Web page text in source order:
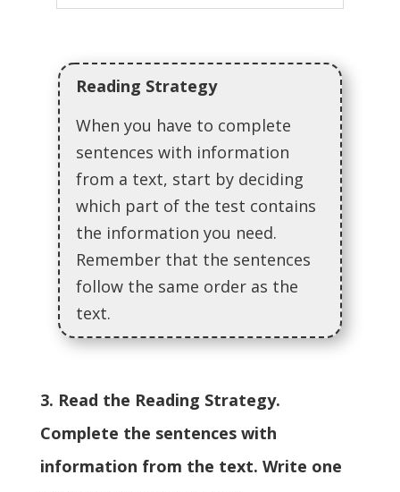
Reading Strategy
When you have to complete
sentences with information
from a text, start by deciding
which part of the test contains
the information you need.
Remember that the sentences
follow the same order as the
text.
3. Read the Reading Strategy.
Complete the sentences with
information from the text. Write one